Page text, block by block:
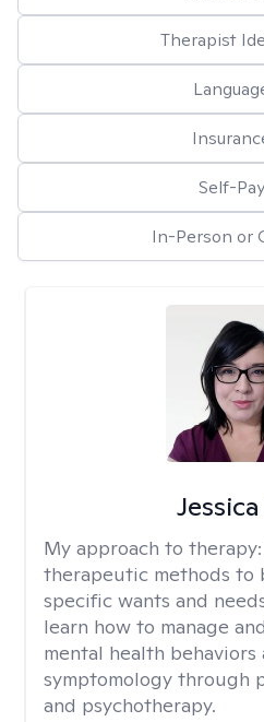
Therapist
Self-Pay
In-Person or
My approach to therapy:
therapeutic methods to
specific wants and
learn how to manage
mental health behaviors
symptomology through
and psychotherapy.